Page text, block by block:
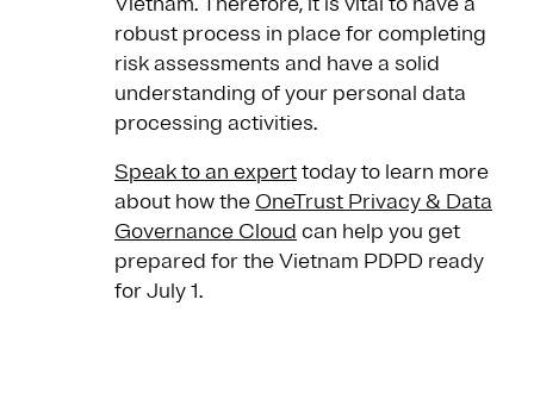
robust process in place for completing
risk assessments and have a solid
understanding of your personal data
processing activities.
Speak to an experttoday to learn more
about how the OneTrust Privacy & Data
Governance Cloud can help you get
prepared for the Vietnam PDPD ready
for July 1.